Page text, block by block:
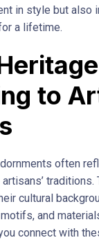
in style but also
a lifetime.
to
often
traditions.
cultural
and
connect with